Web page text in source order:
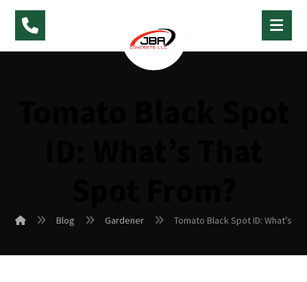
Blog Gardener Tomato Black Spot ID: What’s